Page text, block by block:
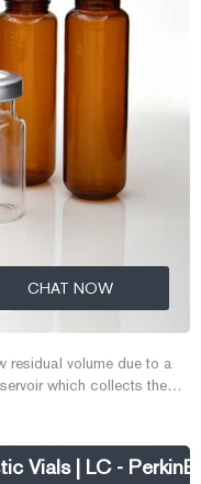
CHAT NOW
residual volume due to a
which collects the
What are High Recovery
Vials | LC -